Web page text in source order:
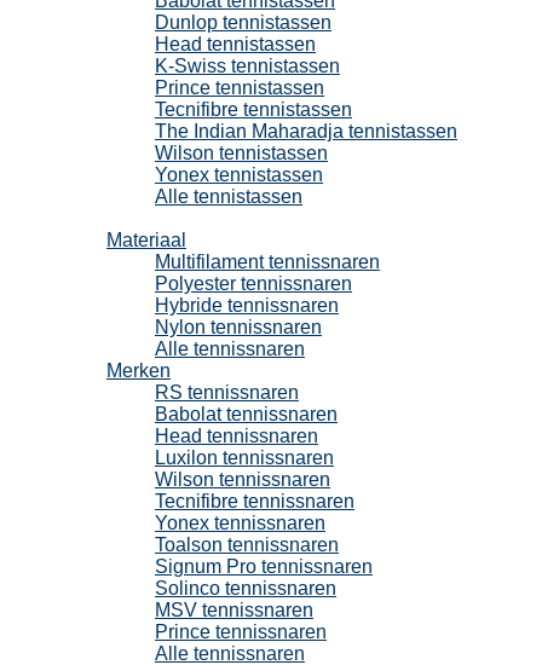
Dunlop tennistassen
Head tennistassen
K-Swiss tennistassen
Prince tennistassen
Tecnifibre tennistassen
The Indian Maharadja tennistassen
Wilson tennistassen
Yonex tennistassen
Alle tennistassen
Materiaal
Multifilament tennissnaren
Polyester tennissnaren
Hybride tennissnaren
Nylon tennissnaren
Alle tennissnaren
Merken
RS tennissnaren
Babolat tennissnaren
Head tennissnaren
Luxilon tennissnaren
Wilson tennissnaren
Tecnifibre tennissnaren
Yonex tennissnaren
Toalson tennissnaren
Signum Pro tennissnaren
Solinco tennissnaren
MSV tennissnaren
Prince tennissnaren
Alle tennissnaren